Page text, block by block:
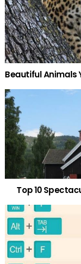
Beautiful Animals
Top 10